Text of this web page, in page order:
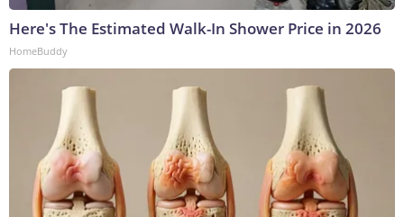
Here's The Estimated Walk-In Shower Price in 2026
HomeBuddy